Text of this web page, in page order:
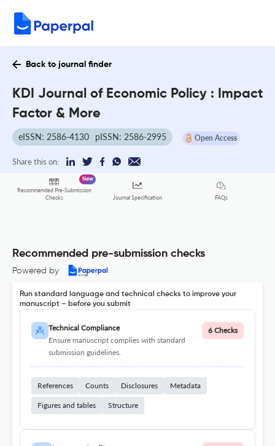
Back to journal finder
KDI Journal of Economic Policy : Impact
Factor & More
eISSN: 2586-4130 pISSN: 2586-2995 Open Access
Share this on:
Recommended Pre-Submission
Checks
New
Journal Specification FAQs
Recommended pre-submission checks
Powered by
Run standard language and technical checks to improve your
manuscript – before you submit
Technical Compliance
Ensure manuscript complies with standard
submission guidelines.
6 Checks
References Counts Disclosures Metadata
Figures and tables Structure